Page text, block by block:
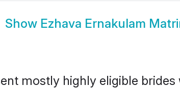
Show Ezhava Ernakulam
mostly highly eligible